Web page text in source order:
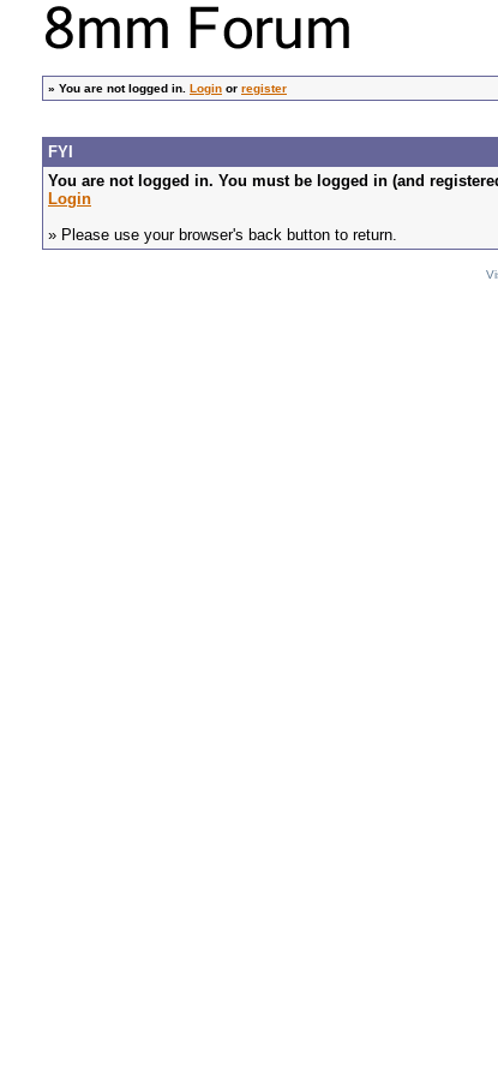
» You are not logged in. Login or register
FYI
You are not logged in. You must be logged in (and
Login
» Please use your browser's back button to return.